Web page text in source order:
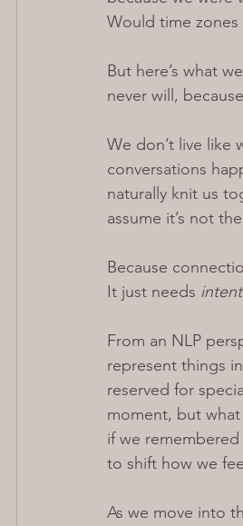
Would time zones
But here’s what
never will,
We don’t live like
conversations
naturally knit us
assume it’s not
Because
It just needs
From an NLP
represent things
reserved for
moment, but
if we
to shift how we
As we move into